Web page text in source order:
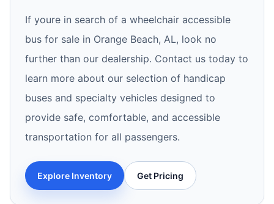
If youre in search of a wheelchair accessible
bus for sale in Orange Beach, AL, look no
further than our dealership. Contact us today to
learn more about our selection of handicap
buses and specialty vehicles designed to
provide safe, comfortable, and accessible
transportation for all passengers.
Explore Inventory Get Pricing